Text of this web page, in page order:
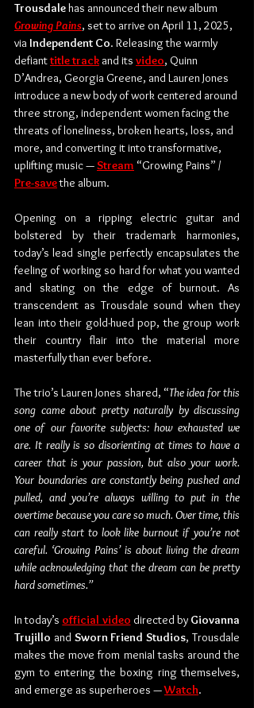
Trousdale has announced their new album
Growing Pains, set to arrive on April 11, 2025,
via Independent Co. Releasing the warmly
defiant title track and its video, Quinn
D’Andrea, Georgia Greene, and Lauren Jones
introduce a new body of work centered around
three strong, independent women facing the
threats of loneliness, broken hearts, loss, and
more, and converting it into transformative,
uplifting music — Stream “Growing Pains” /
Pre-save the album.
Opening on a ripping electric guitar and
bolstered by their trademark harmonies,
today’s lead single perfectly encapsulates the
feeling of working so hard for what you wanted
and skating on the edge of burnout. As
transcendent as Trousdale sound when they
lean into their gold-hued pop, the group work
their country flair into the material more
masterfully than ever before.
The trio’s Lauren Jones shared, “The idea for this
song came about pretty naturally by discussing
one of our favorite subjects: how exhausted we
are. It really is so disorienting at times to have a
career that is your passion, but also your work.
Your boundaries are constantly being pushed and
pulled, and you’re always willing to put in the
overtime because you care so much. Over time, this
can really start to look like burnout if you’re not
careful. ‘Growing Pains’ is about living the dream
while acknowledging that the dream can be pretty
hard sometimes.”
In today’s official video directed by Giovanna
Trujillo and Sworn Friend Studios, Trousdale
makes the move from menial tasks around the
gym to entering the boxing ring themselves,
and emerge as superheroes — Watch.